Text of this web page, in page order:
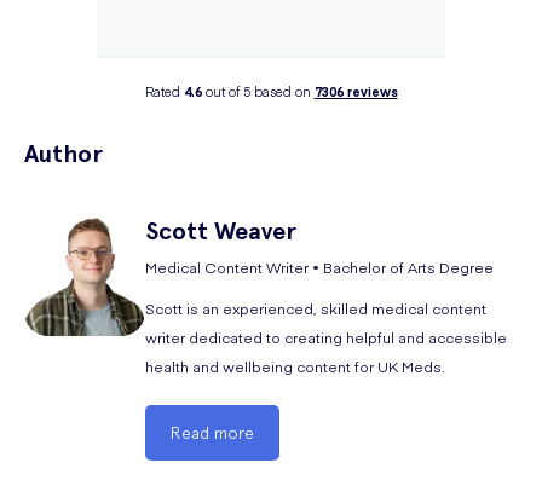
Rated 4.6out of 5 based on 7306reviews
Author
Scott Weaver
Medical Content Writer • Bachelor of Arts Degree
Scott is an experienced, skilled medical content
writer dedicated to creating helpful and accessible
health and wellbeing content for UK Meds.
Read more